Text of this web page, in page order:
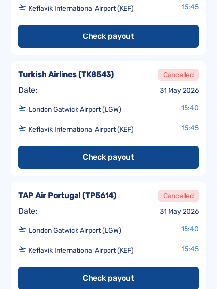
Keflavik International Airport (KEF) 15:45
Check payout
Date: 31 May 2026
Turkish Airlines (TK8543) Cancelled
London Gatwick Airport (LGW) 15:40
Keflavik International Airport (KEF) 15:45
Check payout
Date: 31 May 2026
TAP Air Portugal (TP5614) Cancelled
London Gatwick Airport (LGW) 15:40
Keflavik International Airport (KEF) 15:45
Check payout